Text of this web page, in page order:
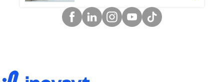
Facebook
LinkedinInstagram
YouTube
TikTok